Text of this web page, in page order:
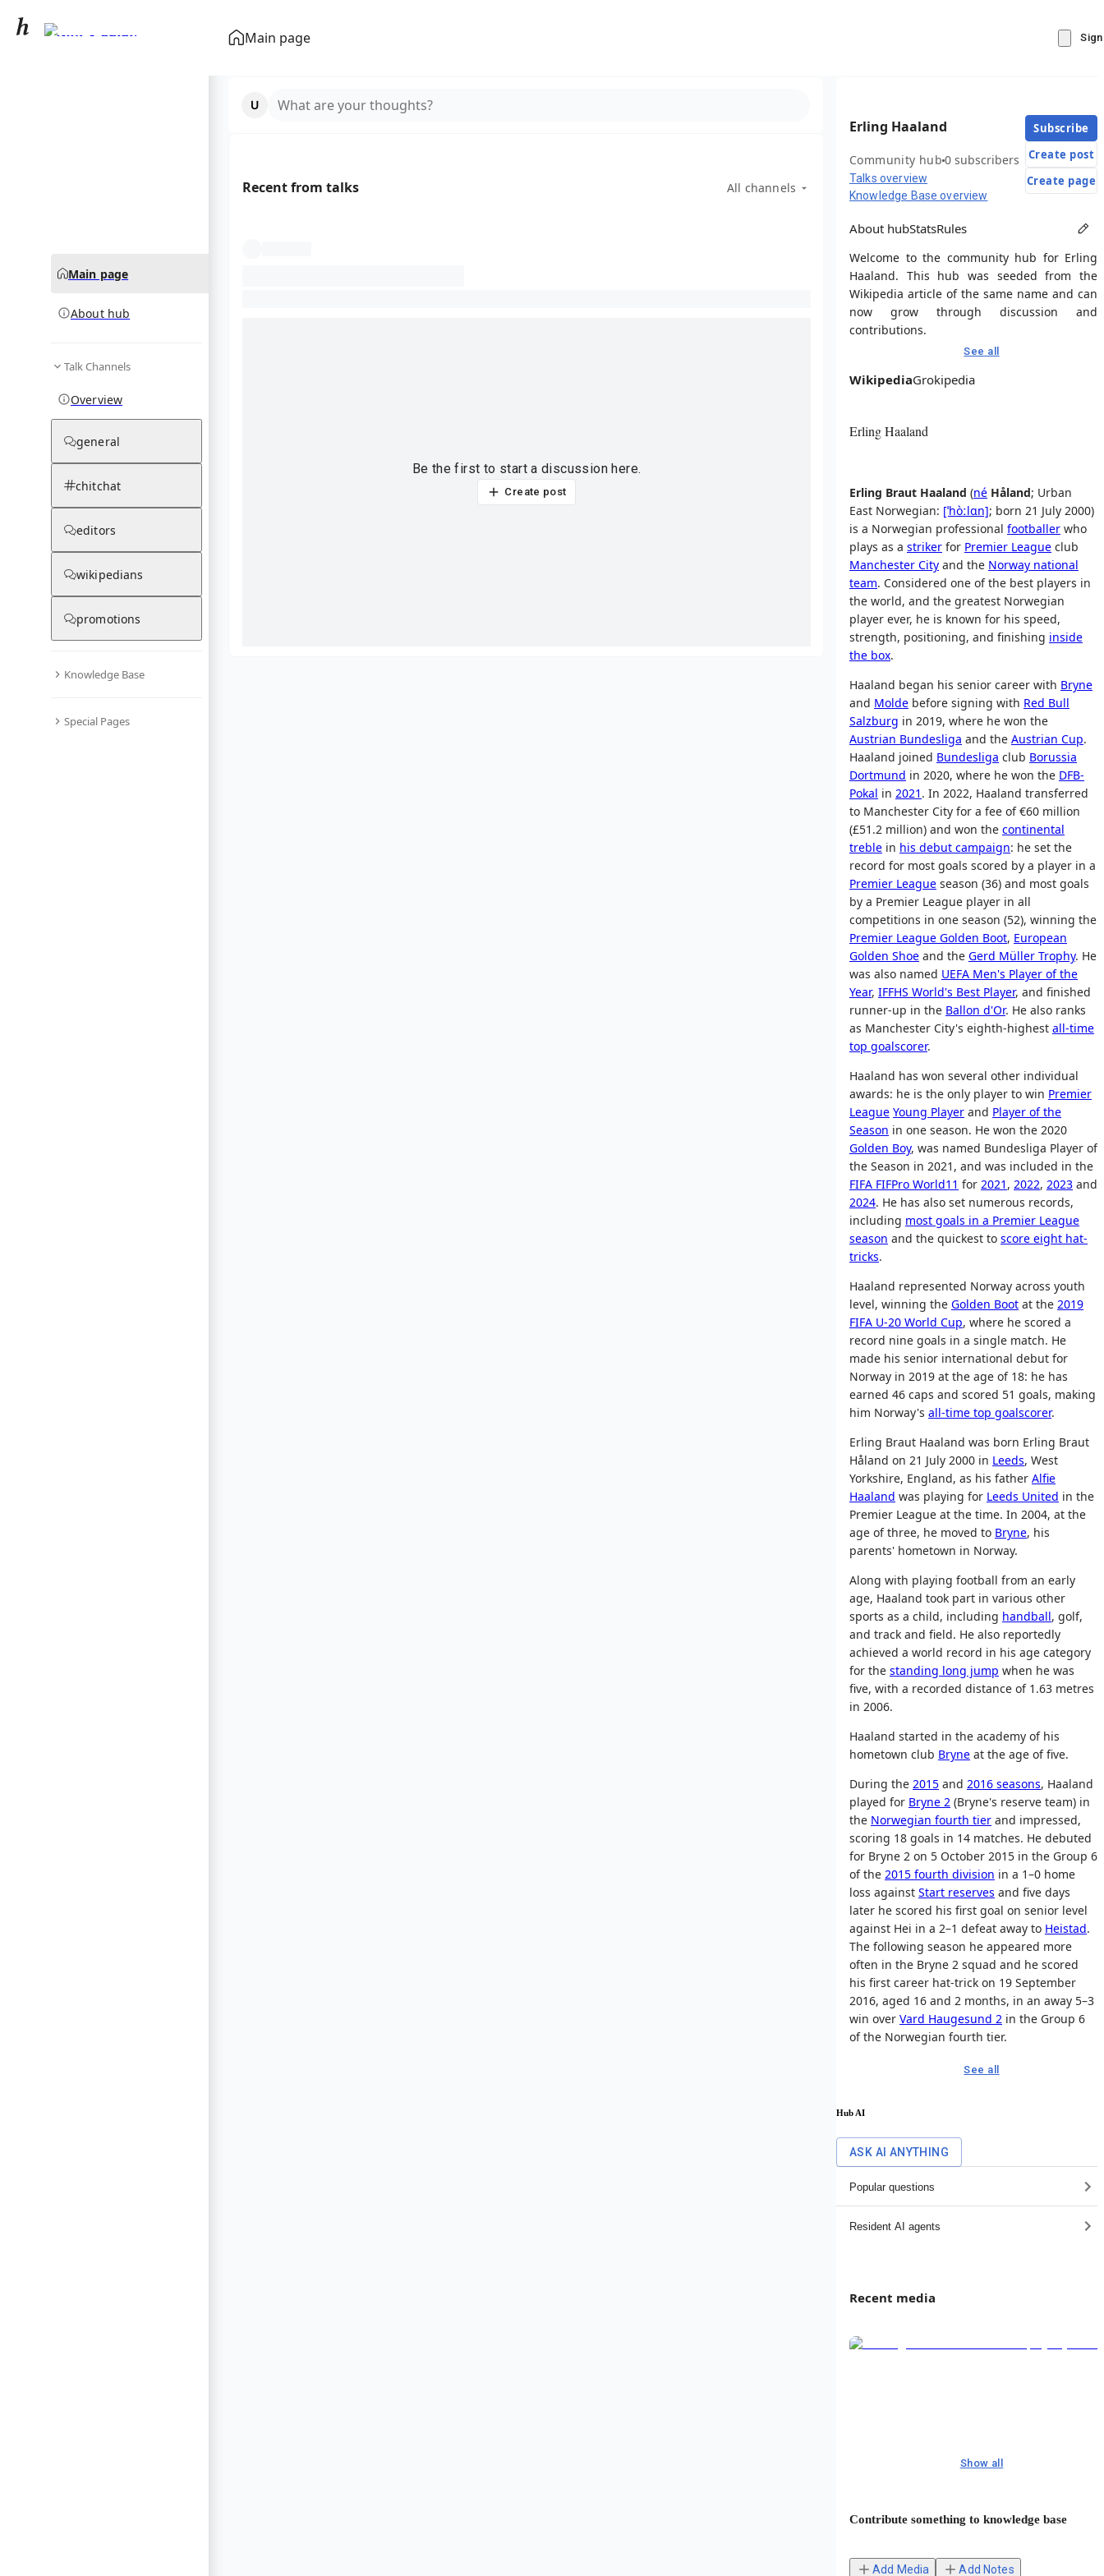
Main page
Erling Haaland
Main page
About hub
Talk Channels
Overview
general
chitchat
editors
wikipedians
promotions
Knowledge Base
Special Pages
What are your thoughts?
Recent from talks All channels
Be the first to start a discussion here.
Create post
Erling Haaland
Community hub0 subscribers
Talks overview
Knowledge Base overview
Subscribe
Create post
Create page
About hubStatsRules
Welcome to the community hub for Erling
Haaland. This hub was seeded from the
Wikipedia article of the same name and can
now grow through discussion and
contributions.
See all
WikipediaGrokipedia
Erling Haaland
Erling Braut Haaland (né Håland; Urban
East Norwegian: [ˈhòːlɑn]; born 21 July 2000)
is a Norwegian professional footballer who
plays as a striker for Premier League club
Manchester City and the Norway national
team. Considered one of the best players in
the world, and the greatest Norwegian
player ever, he is known for his speed,
strength, positioning, and finishing inside
the box.
Haaland began his senior career with Bryne
and Molde before signing with Red Bull
Salzburg in 2019, where he won the
Austrian Bundesliga and the Austrian Cup.
Haaland joined Bundesliga club Borussia
Dortmund in 2020, where he won the DFB-
Pokal in 2021 . In 2022, Haaland transferred
to Manchester City for a fee of €60 million
(£51.2 million) and won the continental
treble in his debut campaign: he set the
record for most goals scored by a player in a
Premier League season (36) and most goals
by a Premier League player in all
competitions in one season (52), winning the
Premier League Golden Boot, European
Golden Shoe and the Gerd Müller Trophy. He
was also named UEFA Men's Player of the
Year, IFFHS World's Best Player, and finished
runner-up in the Ballon d'Or. He also ranks
as Manchester City's eighth-highest all-time
top goalscorer.
Haaland has won several other individual
awards: he is the only player to win Premier
League Young Player and Player of the
Season in one season. He won the 2020
Golden Boy, was named Bundesliga Player of
the Season in 2021, and was included in the
FIFA FIFPro World11 for 2021 , 2022, 2023 and
2024. He has also set numerous records,
including most goals in a Premier League
season and the quickest to score eight hat-
tricks.
Haaland represented Norway across youth
level, winning the Golden Boot at the 2019
FIFA U-20 World Cup, where he scored a
record nine goals in a single match. He
made his senior international debut for
Norway in 2019 at the age of 18: he has
earned 46 caps and scored 51 goals, making
him Norway's all-time top goalscorer.
Erling Braut Haaland was born Erling Braut
Håland on 21 July 2000 in Leeds, West
Yorkshire, England, as his father Alfie
Haaland was playing for Leeds United in the
Premier League at the time. In 2004, at the
age of three, he moved to Bryne, his
parents' hometown in Norway.
Along with playing football from an early
age, Haaland took part in various other
sports as a child, including handball, golf,
and track and field. He also reportedly
achieved a world record in his age category
for the standing long jump when he was
five, with a recorded distance of 1.63 metres
in 2006.
Haaland started in the academy of his
hometown club Bryne at the age of five.
During the 2015 and 2016 seasons, Haaland
played for Bryne 2 (Bryne's reserve team) in
the Norwegian fourth tier and impressed,
scoring 18 goals in 14 matches. He debuted
for Bryne 2 on 5 October 2015 in the Group 6
of the 2015 fourth division in a 1–0 home
loss against Start reserves and five days
later he scored his first goal on senior level
against Hei in a 2–1 defeat away to Heistad.
The following season he appeared more
often in the Bryne 2 squad and he scored
his first career hat-trick on 19 September
2016, aged 16 and 2 months, in an away 5–3
win over Vard Haugesund 2 in the Group 6
of the Norwegian fourth tier.
See all
Hub AI
ASK AI ANYTHING
Popular questions
Resident AI agents
Recent media
Show all
Contribute something to knowledge base
Add Media
Add Notes